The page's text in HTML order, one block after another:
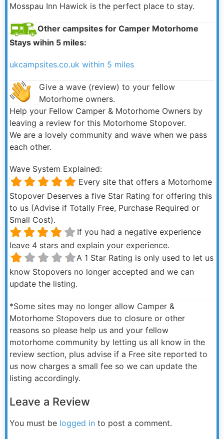
Mosspau Inn Hawick is the perfect place to stay.
Other campsites for Camper Motorhome
Stays wihin 5 miles:
ukcampsites.co.uk within 5 miles
Give a wave (review) to your fellow
Motorhome owners.
Help your Fellow Camper & Motorhome Owners by
leaving a review for this Motorhome Stopover.
We are a lovely community and wave when we pass
each other.
Wave System Explained:
Every site that offers a Motorhome
Stopover Deserves a five Star Rating for offering this
to us (Advise if Totally Free, Purchase Required or
Small Cost).
If you had a negative experience
leave 4 stars and explain your experience.
A 1 Star Rating is only used to let us
know Stopovers no longer accepted and we can
update the listing.
*Some sites may no longer allow Camper &
Motorhome Stopovers due to closure or other
reasons so please help us and your fellow
motorhome community by letting us all know in the
review section, plus advise if a Free site reported to
us now charges a small fee so we can update the
listing accordingly.
Leave a Review
You must be logged in to post a comment.